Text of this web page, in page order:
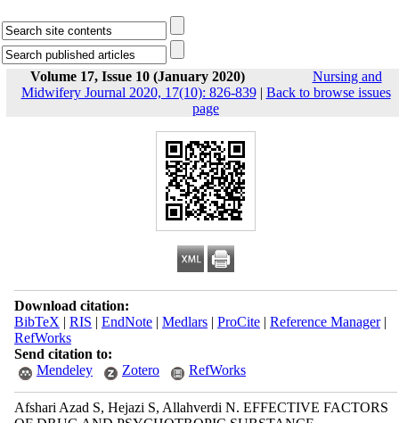
Volume 17, Issue 10 (January 2020)
Nursing and
Midwifery Journal 2020, 17(10): 826-839| Back to browse issues
page
Download citation:
BibTeX | RIS | EndNote| Medlars| ProCite| Reference Manager|
RefWorks
Send citation to:
Mendeley
Zotero RefWorks
Afshari Azad S, Hejazi S, Allahverdi N. EFFECTIVE FACTORS